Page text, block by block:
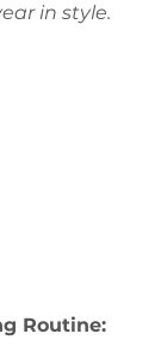
in style.
Routine: